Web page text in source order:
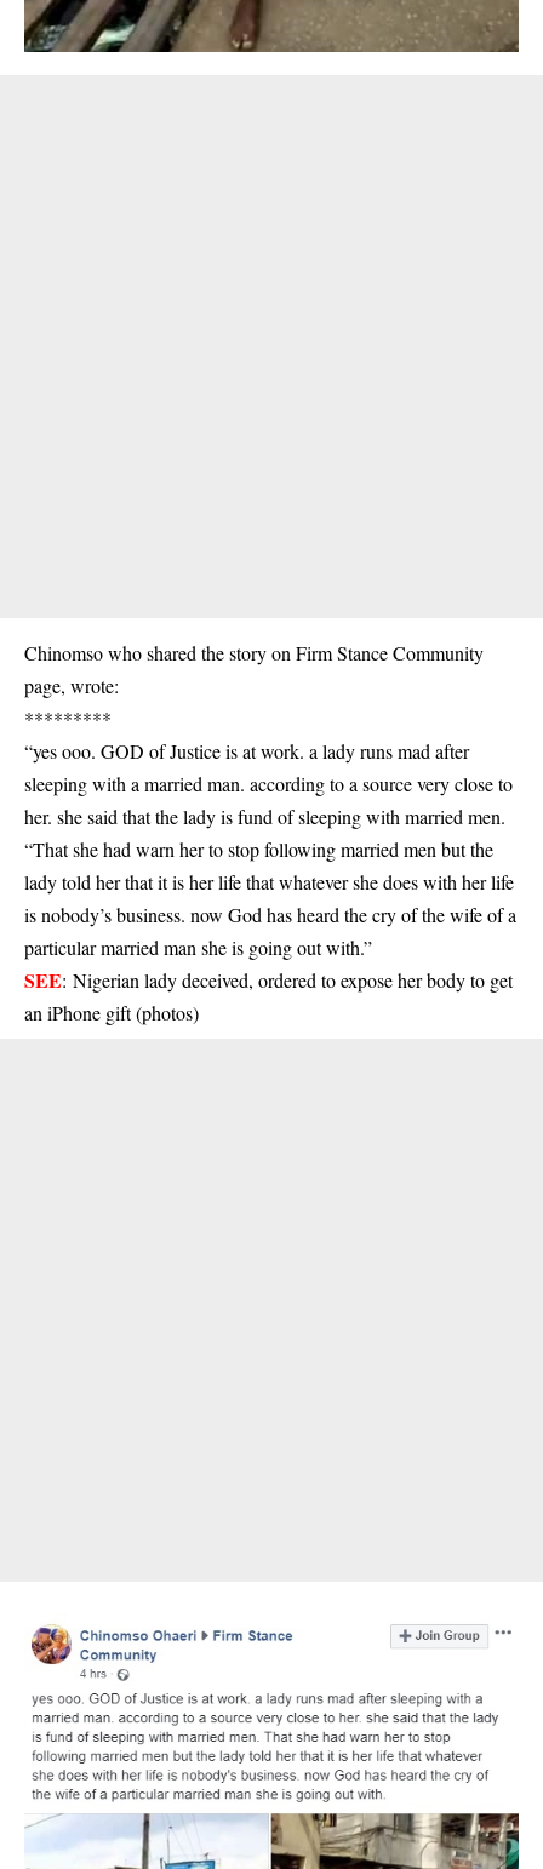
Chinomso who shared the story on Firm Stance Community
page, wrote:
*********
“yes ooo. GOD of Justice is at work. a lady runs mad after
sleeping with a married man. according to a source very close to
her. she said that the lady is fund of sleeping with married men.
“That she had warn her to stop following married men but the
lady told her that it is her life that whatever she does with her life
is nobody’s business. now God has heard the cry of the wife of a
particular married man she is going out with.”
SEE: Nigerian lady deceived, ordered to expose her body to get
an iPhone gift (photos)